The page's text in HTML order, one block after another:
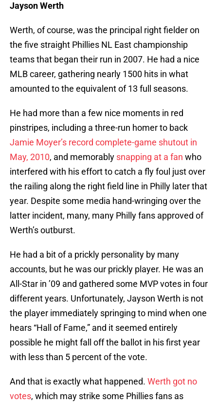
Jayson Werth
Werth, of course, was the principal right fielder on
the five straight Phillies NL East championship
teams that began their run in 2007. He had a nice
MLB career, gathering nearly 1500 hits in what
amounted to the equivalent of 13 full seasons.
He had more than a few nice moments in red
pinstripes, including a three-run homer to back
Jamie Moyer’s record complete-game shutout in
May, 2010, and memorably snapping at a fan who
interfered with his effort to catch a fly foul just over
the railing along the right field line in Philly later that
year. Despite some media hand-wringing over the
latter incident, many, many Philly fans approved of
Werth’s outburst.
He had a bit of a prickly personality by many
accounts, but he was our prickly player. He was an
All-Star in ’09 and gathered some MVP votes in four
different years. Unfortunately, Jayson Werth is not
the player immediately springing to mind when one
hears “Hall of Fame,” and it seemed entirely
possible he might fall off the ballot in his first year
with less than 5 percent of the vote.
And that is exactly what happened. Werth got no
votes, which may strike some Phillies fans as